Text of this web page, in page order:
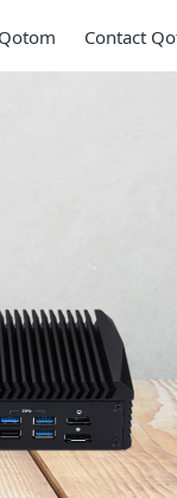
Contact
* 2.5G RJ45